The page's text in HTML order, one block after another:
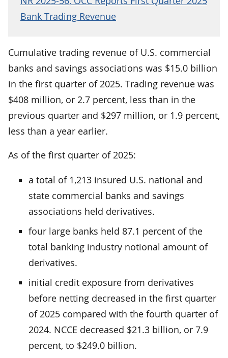
Bank Trading Revenue
Cumulative trading revenue of U.S. commercial
banks and savings associations was $15.0 billion
in the first quarter of 2025. Trading revenue was
$408 million, or 2.7 percent, less than in the
previous quarter and $297 million, or 1.9 percent,
less than a year earlier.
As of the first quarter of 2025:
a total of 1,213 insured U.S. national and
state commercial banks and savings
associations held derivatives.
four large banks held 87.1 percent of the
total banking industry notional amount of
derivatives.
initial credit exposure from derivatives
before netting decreased in the first quarter
of 2025 compared with the fourth quarter of
2024. NCCE decreased $21.3 billion, or 7.9
percent, to $249.0 billion.